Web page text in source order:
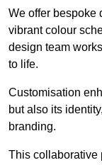
We offer bespoke
vibrant colour
design team
to life.
Customisation
but also its
branding.
This collaborative